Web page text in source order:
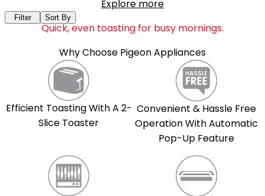
Explore more
Filter Sort By
Quick, even toasting for busy mornings.
Why Choose Pigeon Appliances
Efficient Toasting With A 2-
Slice Toaster
Convenient & Hassle Free
Operation With Automatic
Pop-Up Feature